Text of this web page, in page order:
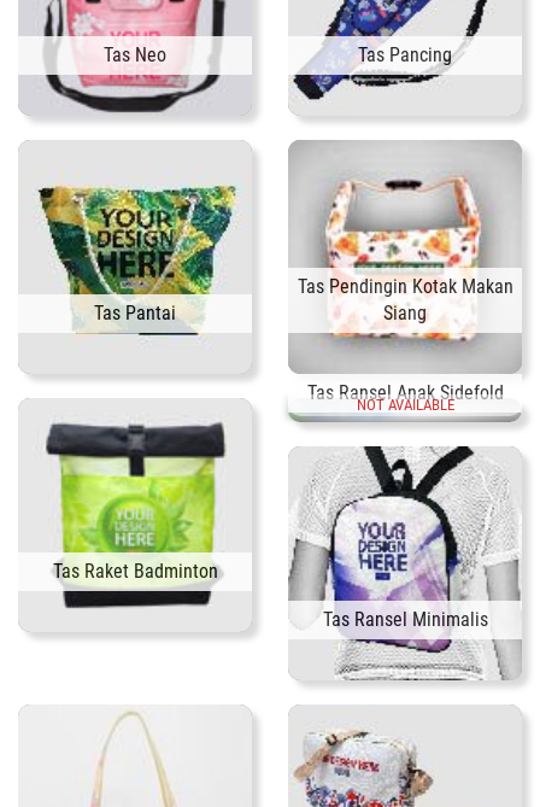
Tas Neo Tas Pancing
Tas Pantai
Tas Pendingin Kotak Makan
Siang
Tas Raket Badminton
Tas Ransel Anak Sidefold
NOT AVAILABLE
Tas Ransel Minimalis